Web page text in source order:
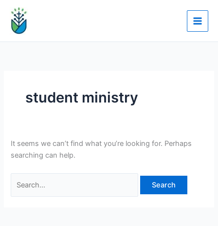
content
student ministry
It seems we can’t find what you’re looking for. Perhaps
searching can help.
Search
for: